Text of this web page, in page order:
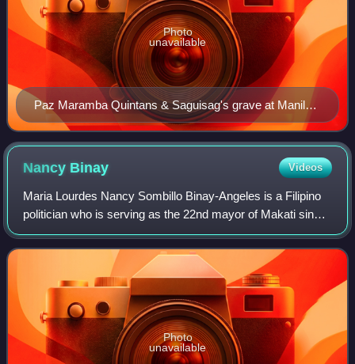
Paz Maramba Quintans & Saguisag's grave at Manila
Memorial Park – Sucat.
Photo
unavailable
Nancy Binay Videos
Maria Lourdes Nancy Sombillo Binay-Angeles is a Filipino
politician who is serving as the 22nd mayor of Makati since
June 30, 2025. She previously served as a senator of the
Philippines from 2013 to 2
Photo
unavailable